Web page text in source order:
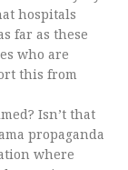
hospitals
far as these
who are
this from
Isn’t that
propaganda
where